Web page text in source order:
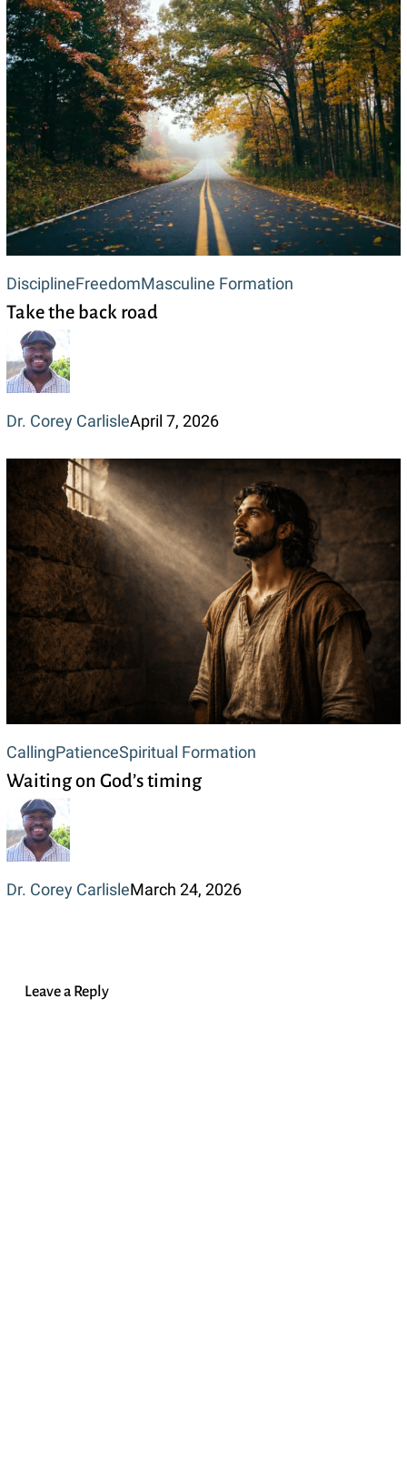
Real
Life
DisciplineFreedomMasculine FormationTake
Take the back road
Dr. Corey CarlisleApril 7, 2026
CallingPatienceSpiritual FormationWaiting
Waiting on God’s timing
Dr. Corey CarlisleMarch 24, 2026
Leave a Reply